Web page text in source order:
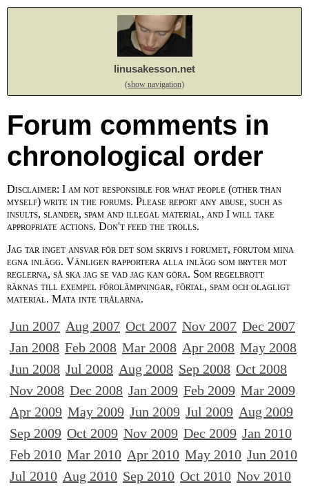
linusakesson.net
(show navigation)
Forum comments in
chronological order
Disclaimer: I am not responsible for what people (other than
myself) write in the forums. Please report any abuse, such as
insults, slander, spam and illegal material, and I will take
appropriate actions. Don't feed the trolls.
Jag tar inget ansvar för det som skrivs i forumet, förutom mina
egna inlägg. Vänligen rapportera alla inlägg som bryter mot
reglerna, så ska jag se vad jag kan göra. Som regelbrott
räknas till exempel förolämpningar, förtal, spam och olagligt
material. Mata inte trålarna.
Jun 2007 Aug 2007 Oct 2007 Nov 2007 Dec 2007
Jan 2008 Feb 2008 Mar 2008 Apr 2008 May 2008
Jun 2008 Jul 2008 Aug 2008 Sep 2008 Oct 2008
Nov 2008 Dec 2008 Jan 2009 Feb 2009 Mar 2009
Apr 2009 May 2009 Jun 2009 Jul 2009 Aug 2009
Sep 2009 Oct 2009 Nov 2009 Dec 2009 Jan 2010
Feb 2010 Mar 2010 Apr 2010 May 2010 Jun 2010
Jul 2010 Aug 2010 Sep 2010 Oct 2010 Nov 2010